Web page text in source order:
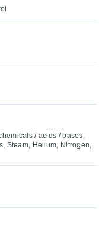
/ acids / bases,
Steam, Helium, Nitrogen,